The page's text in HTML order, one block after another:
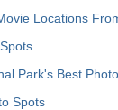
Locations
Park's Best
Spots